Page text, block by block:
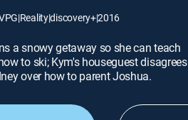
|Reality|discovery+|2016
a snowy getaway so she can teach
to ski; Kym's houseguest disagrees
over how to parent Joshua.